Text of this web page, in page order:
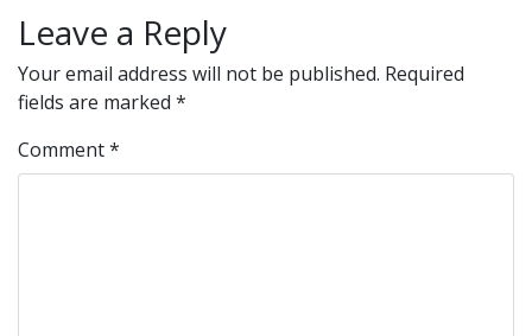
Leave a Reply
Your email address will not be published. Required
fields are marked *
Comment*